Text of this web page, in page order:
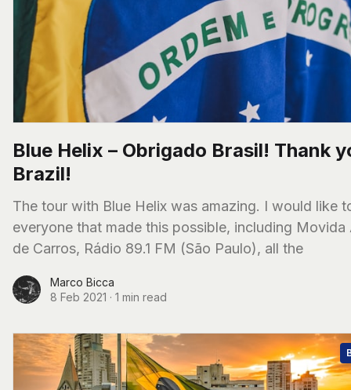
Blue Helix – Obrigado Brasil! Thank
Brazil!
The tour with Blue Helix was amazing. I would like to thank
everyone that made this possible, including Movida
de Carros, Rádio 89.1 FM (São Paulo), all the
Marco Bicca
8 Feb 2021 · 1 min read